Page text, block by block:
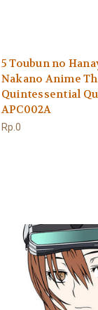
5 Toubun no
Nakano Anime
Quintessential
APC002A
Rp.0